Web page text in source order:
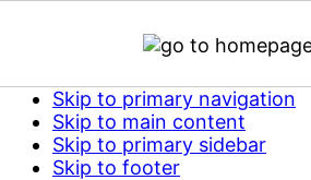
Skip to primary navigation
Skip to main content
Skip to primary sidebar
Skip to footer